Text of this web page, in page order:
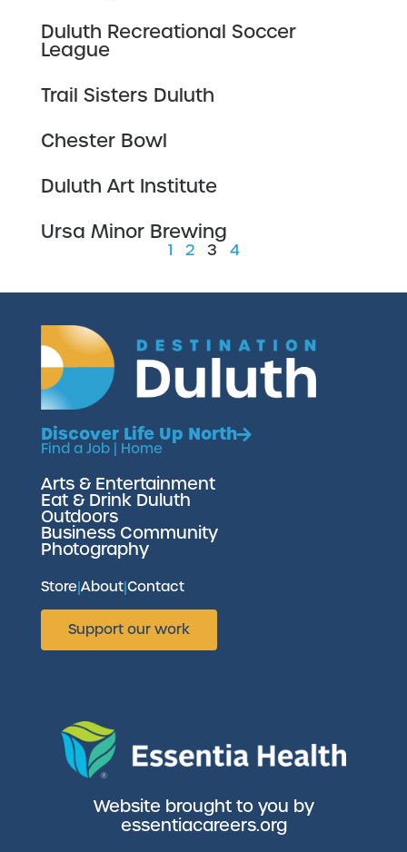
Duluth Recreational Soccer
League
Trail Sisters Duluth
Chester Bowl
Duluth Art Institute
Ursa Minor Brewing
1 2 3 4
Discover Life Up North
Find a Job| Home
Arts & Entertainment
Eat & Drink Duluth
Outdoors
Business Community
Photography
Store|About|Contact
Support our work
Website brought to you by
essentiacareers.org